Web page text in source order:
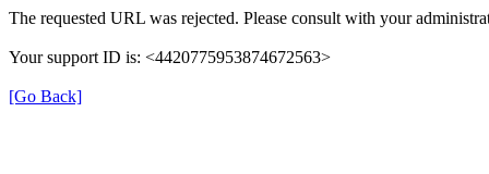
The requested URL was rejected. Please consult with your
Your support ID is: <4420775953874672563>
[Go Back]